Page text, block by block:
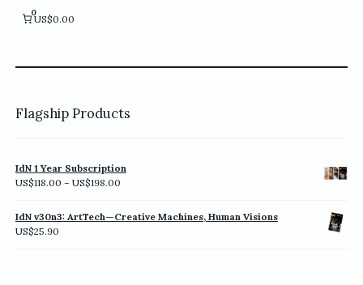
0
US$0.00
Flagship Products
IdN 1 Year Subscription
US$118.00 – US$198.00Price
US$118.00
through
IdN v30n3: ArtTech—Creative Machines, Human Visions
US$25.90